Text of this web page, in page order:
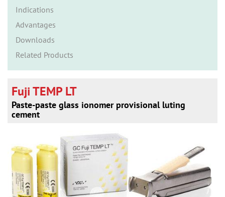
Indications
Advantages
Downloads
Related Products
Fuji TEMP LT
Paste-paste glass ionomer provisional luting
cement